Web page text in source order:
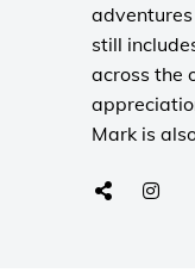
still
across the
Mark is